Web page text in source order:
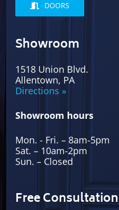
DOORS
Showroom
1518 Union Blvd.
Allentown, PA
Directions »
Showroom hours
Mon. - Fri. – 8am-5pm
Sat. – 10am-2pm
Sun. – Closed
Free Consultation